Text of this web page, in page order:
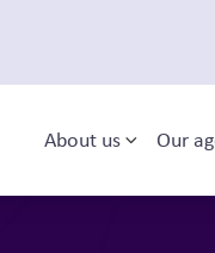
About us Toggle
Our